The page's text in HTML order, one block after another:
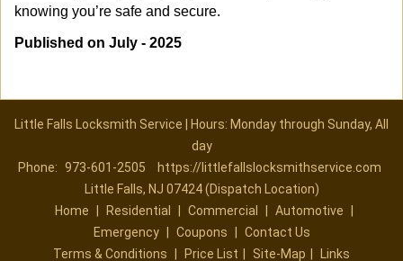
knowing you’re safe and secure.
Published on July - 2025
Little Falls Locksmith Service | Hours: Monday through Sunday, All
day
Phone: 973-601-2505
https://littlefallslocksmithservice.com
Little Falls, NJ 07424 (Dispatch Location)
Home
Residential Commercial Automotive
Emergency
Coupons
Contact Us
Terms & Conditions
Price List Site-Map Links